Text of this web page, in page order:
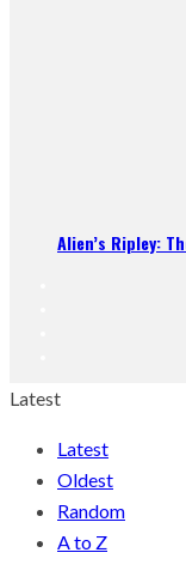
Alien’s Ripley:
Latest
Latest
Oldest
Random
A to Z